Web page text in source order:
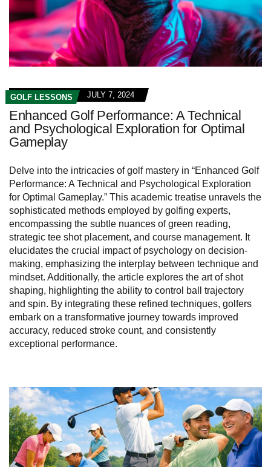
GOLF LESSONS JULY 7, 2024
Enhanced Golf Performance: A Technical
and Psychological Exploration for Optimal
Gameplay
Delve into the intricacies of golf mastery in “Enhanced Golf
Performance: A Technical and Psychological Exploration
for Optimal Gameplay.” This academic treatise unravels the
sophisticated methods employed by golfing experts,
encompassing the subtle nuances of green reading,
strategic tee shot placement, and course management. It
elucidates the crucial impact of psychology on decision-
making, emphasizing the interplay between technique and
mindset. Additionally, the article explores the art of shot
shaping, highlighting the ability to control ball trajectory
and spin. By integrating these refined techniques, golfers
embark on a transformative journey towards improved
accuracy, reduced stroke count, and consistently
exceptional performance.